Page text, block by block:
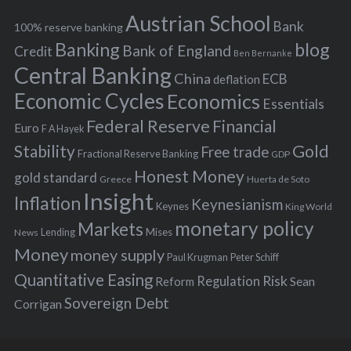
f
o
r
:
100% reserve bankingAustrian School Bank
Credit Banking Bank of England Ben Bernanke blog
Central BankingChina deflation ECB
Economic Cycles Economics Essentials
Euro F A Hayek Federal Reserve Financial
Stability Fractional Reserve Banking Free trade GDP Gold
gold standard Greece Honest Money Huerta de Soto
Inflation Insight Keynes Keynesianism King World
News Lending Markets Mises monetary policy
Moneymoney supply Paul Krugman Peter Schiff
Quantitative Easing Reform Regulation Risk Sean
Corrigan Sovereign Debt